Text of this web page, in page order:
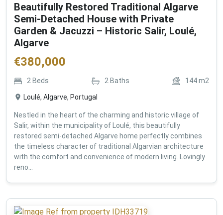
Beautifully Restored Traditional Algarve
Semi-Detached House with Private
Garden & Jacuzzi – Historic Salir, Loulé,
Algarve
€380,000
2 Beds 2 Baths 144m2
Loulé, Algarve, Portugal
Nestled in the heart of the charming and historic village of
Salir, within the municipality of Loulé, this beautifully
restored semi-detached Algarve home perfectly combines
the timeless character of traditional Algarvian architecture
with the comfort and convenience of modern living. Lovingly
reno...